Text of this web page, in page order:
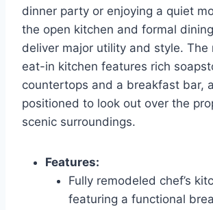
dinner party or enjoying a quiet
the open kitchen and formal
deliver major utility and style. The
eat-in kitchen features rich
countertops and a breakfast bar,
positioned to look out over the
scenic surroundings.
Features:
Fully remodeled chef’s
featuring a functional